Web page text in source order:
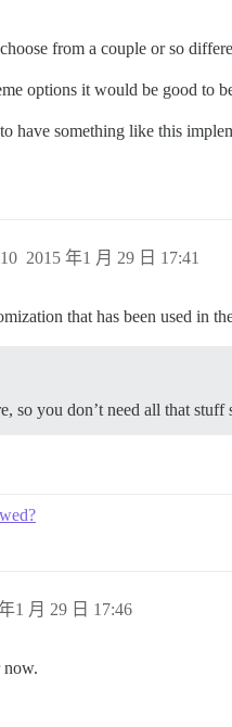
from a couple or so
options it would be good to
have something like this
2015 年1 月 29 日 17:41
10
that has been used in
so you don’t need all that stuff
1 月 29 日 17:46
now.